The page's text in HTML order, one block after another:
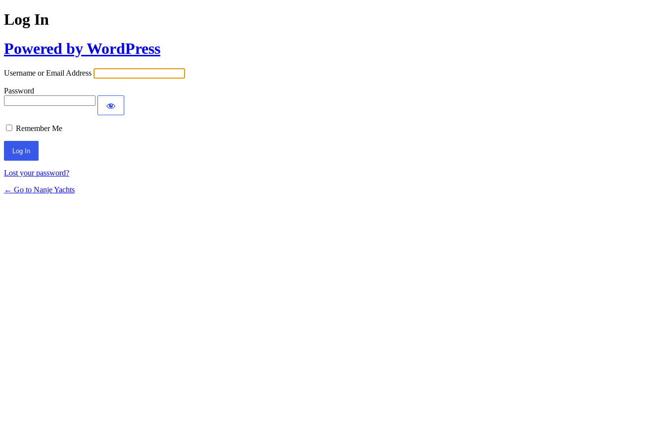
Log In
Powered by WordPress
Username or Email Address
Password
Remember Me
Lost your password?
← Go to Nanje Yachts